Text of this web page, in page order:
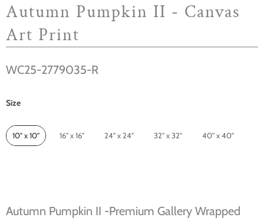
Autumn Pumpkin II - Canvas
Art Print
WC25-2779035-R
Size
Size
10" x 10" 16" x 16" 24" x 24" 32" x 32" 40" x 40"
Autumn Pumpkin II -Premium Gallery Wrapped